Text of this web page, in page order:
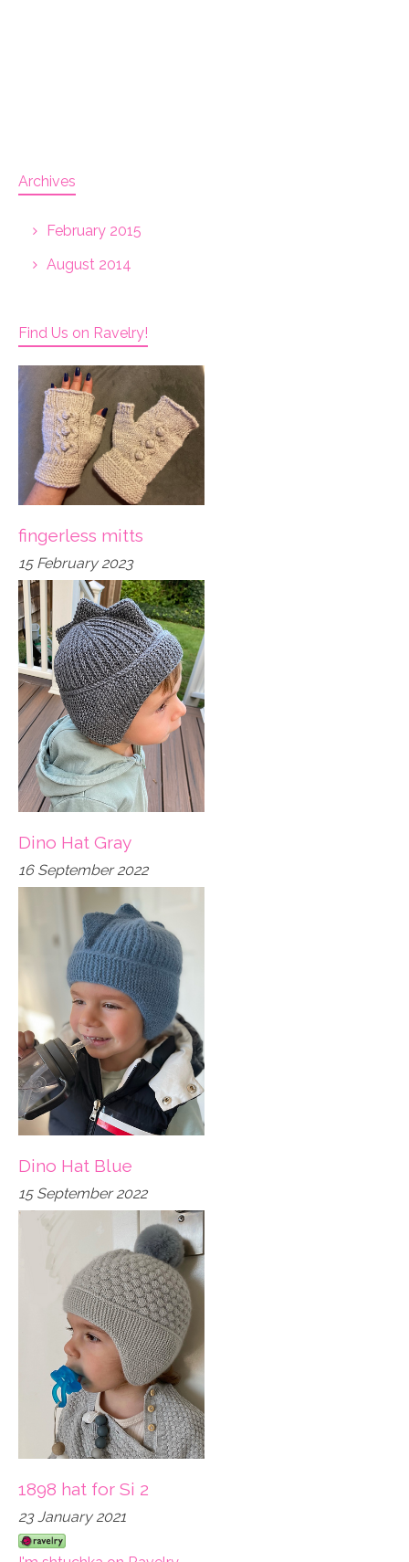
Archives
February 2015
August 2014
Find Us on Ravelry!
fingerless mitts
15 February 2023
Dino Hat Gray
16 September 2022
Dino Hat Blue
15 September 2022
1898 hat for Si 2
23 January 2021